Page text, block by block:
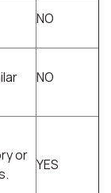
NO
NO
or
YES